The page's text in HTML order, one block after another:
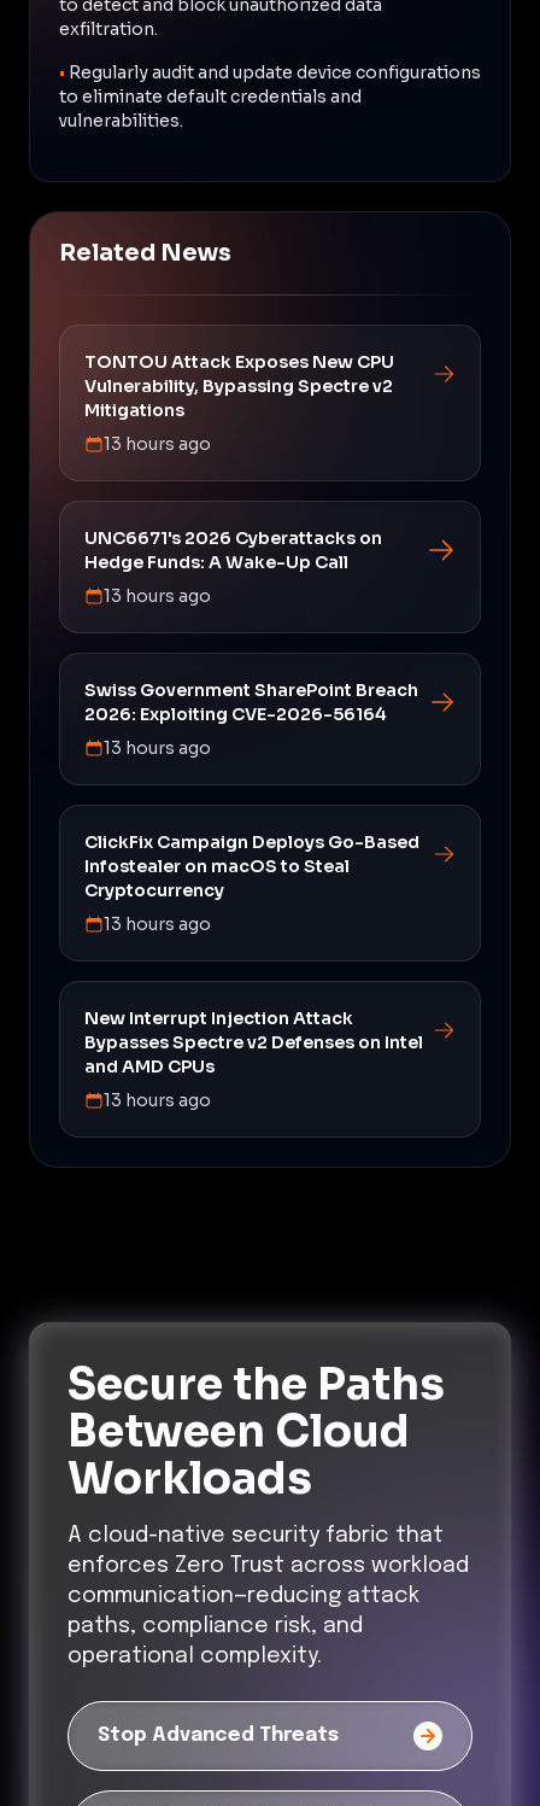
exfiltration.
• Regularly audit and update device configurations
to eliminate default credentials and
vulnerabilities.
Related News
TONTOU Attack Exposes New CPU
Vulnerability, Bypassing Spectre v2
Mitigations
13 hours ago
UNC6671's 2026 Cyberattacks on
Hedge Funds: A Wake-Up Call
13 hours ago
Swiss Government SharePoint Breach
2026: Exploiting CVE-2026-56164
13 hours ago
ClickFix Campaign Deploys Go-Based
Infostealer on macOS to Steal
Cryptocurrency
13 hours ago
New Interrupt Injection Attack
Bypasses Spectre v2 Defenses on Intel
and AMD CPUs
13 hours ago
Secure the Paths
Between Cloud
Workloads
A cloud-native security fabric that
enforces Zero Trust across workload
communication—reducing attack
paths, compliance risk, and
operational complexity.
Stop Advanced Threats